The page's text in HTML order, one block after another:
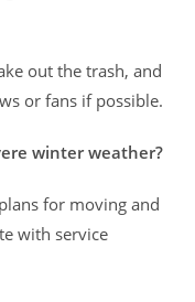
out the trash, and
or fans if possible.
winter weather?
for moving and
with service